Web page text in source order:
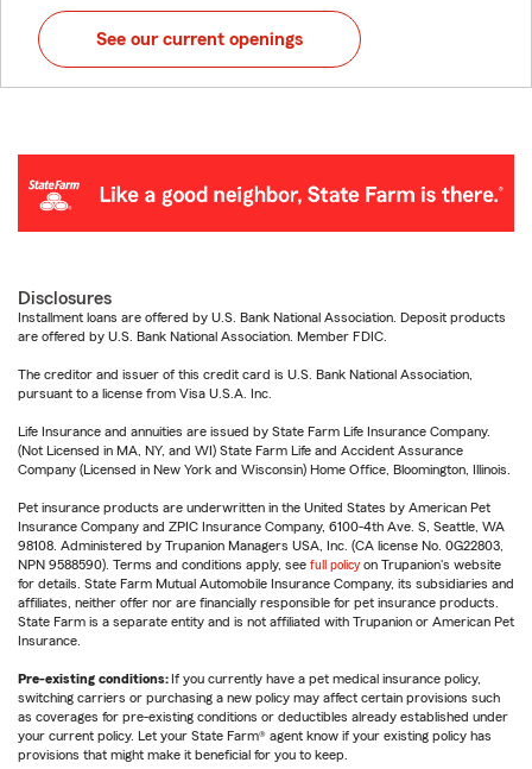
See our current openings
Disclosures
Installment loans are offered by U.S. Bank National Association. Deposit products
are offered by U.S. Bank National Association. Member FDIC.
The creditor and issuer of this credit card is U.S. Bank National Association,
pursuant to a license from Visa U.S.A. Inc.
Life Insurance and annuities are issued by State Farm Life Insurance Company.
(Not Licensed in MA, NY, and WI) State Farm Life and Accident Assurance
Company (Licensed in New York and Wisconsin) Home Office, Bloomington, Illinois.
Pet insurance products are underwritten in the United States by American Pet
Insurance Company and ZPIC Insurance Company, 6100-4th Ave. S, Seattle, WA
98108. Administered by Trupanion Managers USA, Inc. (CA license No. 0G22803,
NPN 9588590). Terms and conditions apply, see full policy on Trupanion's website
for details. State Farm Mutual Automobile Insurance Company, its subsidiaries and
affiliates, neither offer nor are financially responsible for pet insurance products.
State Farm is a separate entity and is not affiliated with Trupanion or American Pet
Insurance.
Pre-existing conditions: If you currently have a pet medical insurance policy,
switching carriers or purchasing a new policy may affect certain provisions such
as coverages for pre-existing conditions or deductibles already established under
your current policy. Let your State Farm® agent know if your existing policy has
provisions that might make it beneficial for you to keep.